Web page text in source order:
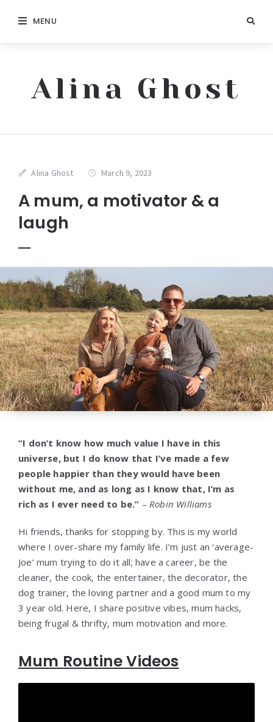
MENU
Alina Ghost
Alina Ghost March 9, 2023
A mum, a motivator & a
laugh
“I don’t know how much value I have in this
universe, but I do know that I’ve made a few
people happier than they would have been
without me, and as long as I know that, I’m as
rich as I ever need to be.” –Robin Williams
Hi friends, thanks for stopping by. This is my world
where I over-share my family life. I’m just an ‘average-
Joe’ mum trying to do it all; have a career, be the
cleaner, the cook, the entertainer, the decorator, the
dog trainer, the loving partner and a good mum to my
3 year old. Here, I share positive vibes, mum hacks,
being frugal & thrifty, mum motivation and more.
Mum Routine Videos